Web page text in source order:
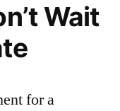
Wait
for a